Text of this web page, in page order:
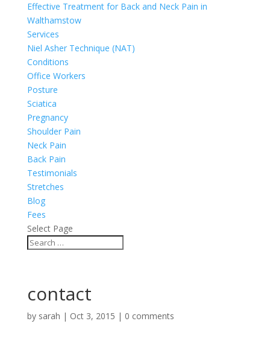
Effective Treatment for Back and Neck Pain in
Walthamstow
Services
Niel Asher Technique (NAT)
Conditions
Office Workers
Posture
Sciatica
Pregnancy
Shoulder Pain
Neck Pain
Back Pain
Testimonials
Stretches
Blog
Fees
Select Page
contact
by sarah | Oct 3, 2015 | 0 comments